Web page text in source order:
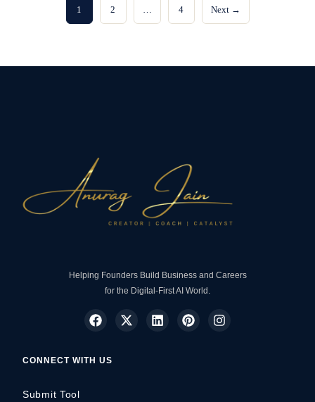
1 2 … 4 Next →
Helping Founders Build Business and Careers
for the Digital-First AI World.
CONNECT WITH US
Submit Tool